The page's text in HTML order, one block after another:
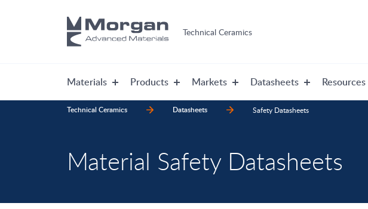
Technical Ceramics
Materials Products Markets Datasheets Resources
Technical Ceramics Datasheets Safety Datasheets
Material Safety Datasheets